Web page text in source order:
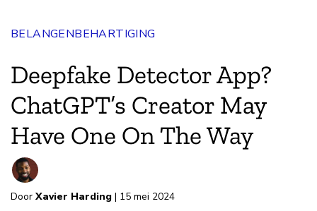
BELANGENBEHARTIGING
Deepfake Detector App?
ChatGPT’s Creator May
Have One On The Way
Door Xavier Harding | 15 mei 2024